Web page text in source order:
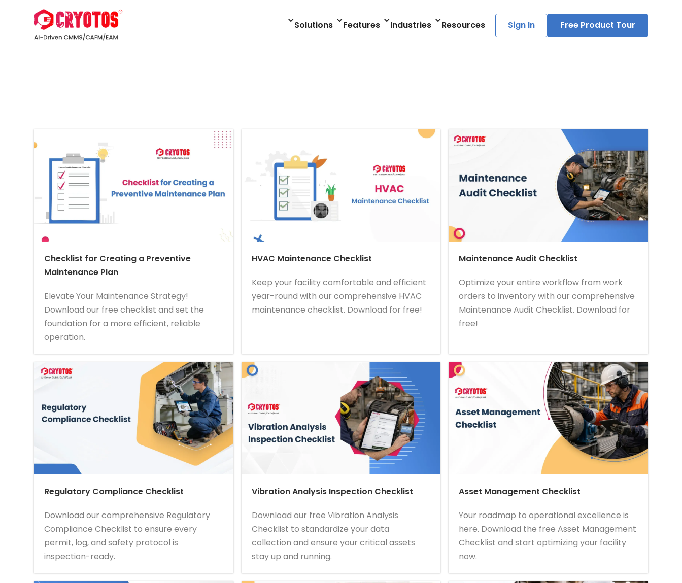
Solutions Features Industries Resources Sign In Free Product Tour
Checklist for Creating a Preventive
Maintenance Plan
Elevate Your Maintenance Strategy!
Download our free checklist and set the
foundation for a more efficient, reliable
operation.
HVAC Maintenance Checklist
Keep your facility comfortable and efficient
year-round with our comprehensive HVAC
maintenance checklist. Download for free!
Maintenance Audit Checklist
Optimize your entire workflow from work
orders to inventory with our comprehensive
Maintenance Audit Checklist. Download for
free!
Regulatory Compliance Checklist
Download our comprehensive Regulatory
Compliance Checklist to ensure every
permit, log, and safety protocol is
inspection-ready.
Vibration Analysis Inspection Checklist
Download our free Vibration Analysis
Checklist to standardize your data
collection and ensure your critical assets
stay up and running.
Asset Management Checklist
Your roadmap to operational excellence is
here. Download the free Asset Management
Checklist and start optimizing your facility
now.